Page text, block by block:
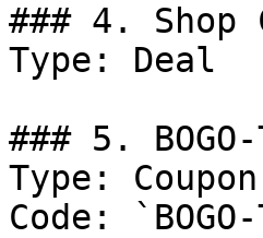
### 4. Shop
Type: Deal
### 5. BOGO-
Type:
Code: `BOGO-